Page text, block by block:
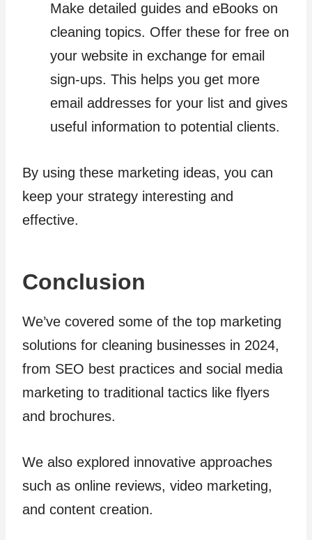
Make detailed guides and eBooks on
cleaning topics. Offer these for free on
your website in exchange for email
sign-ups. This helps you get more
email addresses for your list and gives
useful information to potential clients.
By using these marketing ideas, you can
keep your strategy interesting and
effective.
Conclusion
We’ve covered some of the top marketing
solutions for cleaning businesses in 2024,
from SEO best practices and social media
marketing to traditional tactics like flyers
and brochures.
We also explored innovative approaches
such as online reviews, video marketing,
and content creation.